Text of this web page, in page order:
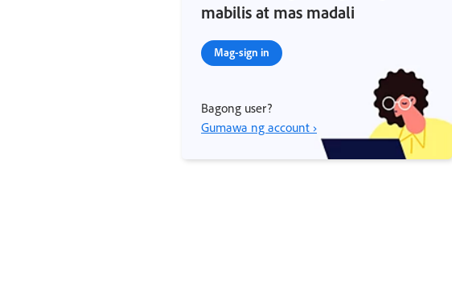
mabilis at mas madali
Mag-sign in
Bagong user?
Gumawa ng account ›